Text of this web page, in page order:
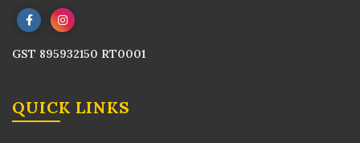
GST 895932150 RT0001
QUICK LINKS